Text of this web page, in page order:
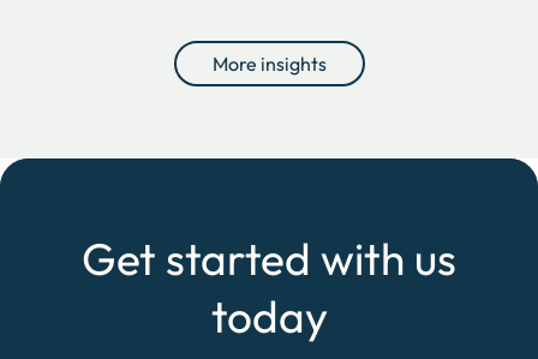
More insights
Get started with us
today